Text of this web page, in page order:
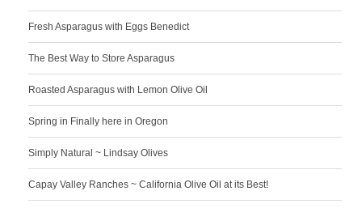
Fresh Asparagus with Eggs Benedict
The Best Way to Store Asparagus
Roasted Asparagus with Lemon Olive Oil
Spring in Finally here in Oregon
Simply Natural ~ Lindsay Olives
Capay Valley Ranches ~ California Olive Oil at its Best!